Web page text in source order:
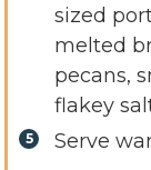
sized
melted
pecans,
flakey
Serve